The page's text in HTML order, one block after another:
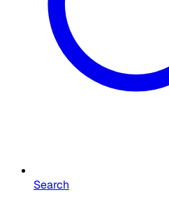
Search